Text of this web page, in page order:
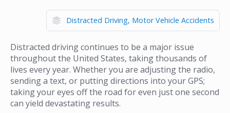
Distracted Driving Motor Vehicle Accidents
Distracted driving continues to be a major issue
throughout the United States, taking thousands of
lives every year. Whether you are adjusting the radio,
sending a text, or putting directions into your GPS;
taking your eyes off the road for even just one second
can yield devastating results.